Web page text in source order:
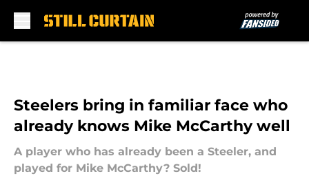
Steelers bring in familiar face who
already knows Mike McCarthy well
A player who has already been a Steeler, and
played for Mike McCarthy? Sold!